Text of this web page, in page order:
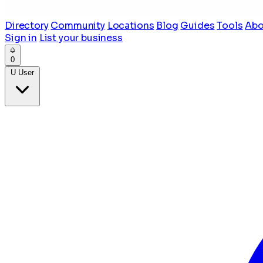
Directory Community Locations Blog Guides Tools
Sign in List your business
0
U User